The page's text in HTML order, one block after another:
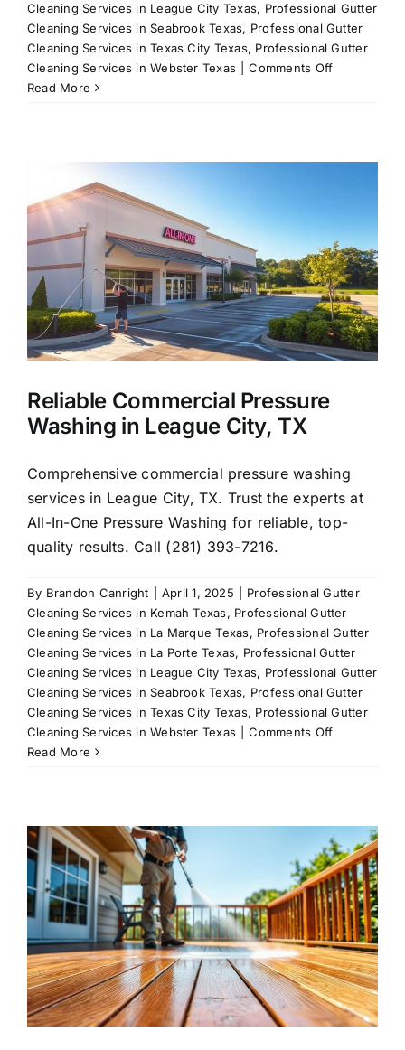
Cleaning Services in League City Texas, Professional Gutter
Cleaning Services in Seabrook Texas, Professional Gutter
Cleaning Services in Texas City Texas, Professional Gutter
Cleaning Services in Webster Texas
Comments Offon
Washing
City,
TX
&
Surrounding
Areas
Read More
Reliable Commercial Pressure
Washing in League City, TX
Comprehensive commercial pressure washing
services in League City, TX. Trust the experts at
All-In-One Pressure Washing for reliable, top-
quality results. Call (281) 393-7216.
By Brandon Canright April 1, 2025
Professional Gutter
Cleaning Services in Kemah Texas, Professional Gutter
Cleaning Services in La Marque Texas, Professional Gutter
Cleaning Services in La Porte Texas, Professional Gutter
Cleaning Services in League City Texas, Professional Gutter
Cleaning Services in Seabrook Texas, Professional Gutter
Cleaning Services in Texas City Texas, Professional Gutter
Cleaning Services in Webster Texas
Comments Offon
in
League
City,
TX
Read More